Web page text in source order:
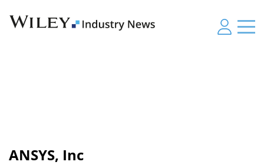
ANSYS, Inc